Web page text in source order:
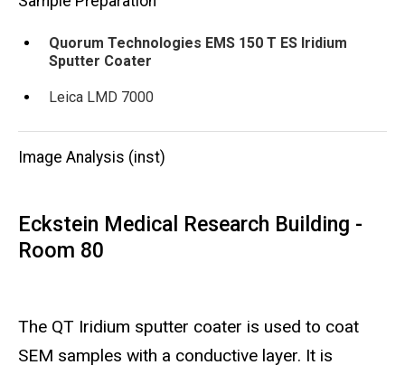
Quorum Technologies EMS 150 T ES Iridium
Sputter Coater
Leica LMD 7000
Image Analysis (inst)
Eckstein Medical Research Building -
Room 80
The QT Iridium sputter coater is used to coat
SEM samples with a conductive layer. It is